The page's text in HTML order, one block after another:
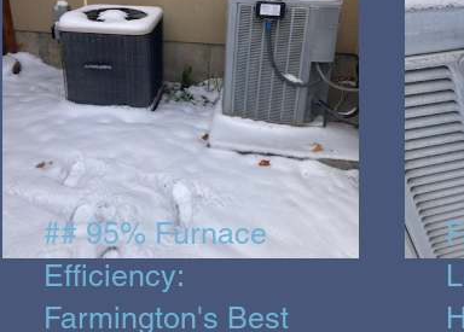
## 95% Furnace
Efficiency:
Farmington's Best